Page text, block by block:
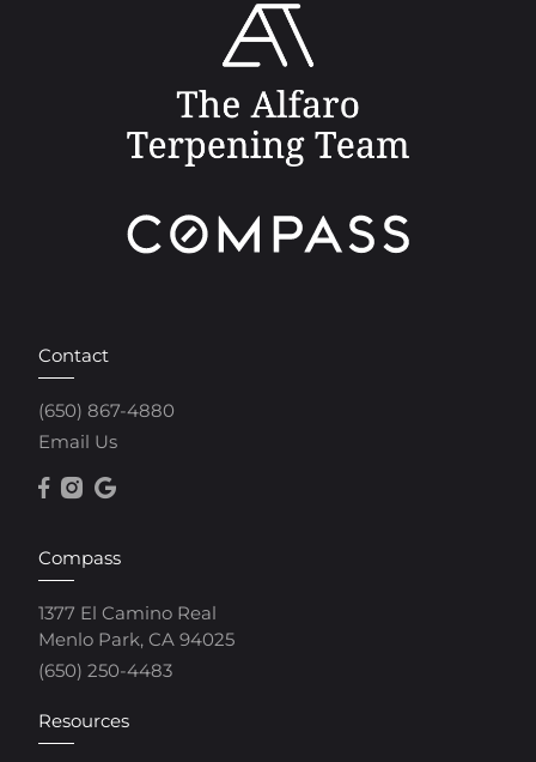
Contact
(650) 867-4880
Email Us
Compass
1377 El Camino Real
Menlo Park, CA 94025
(650) 250-4483
Resources